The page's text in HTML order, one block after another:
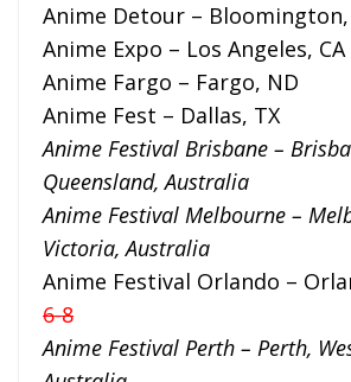
Anime Detour – Bloomington,
Anime Expo – Los Angeles, CA
Anime Fargo – Fargo, ND
Anime Fest – Dallas, TX
Anime Festival Brisbane –
Queensland, Australia
Anime Festival Melbourne –
Victoria, Australia
Anime Festival Orlando –
6-8
Anime Festival Perth – Perth,